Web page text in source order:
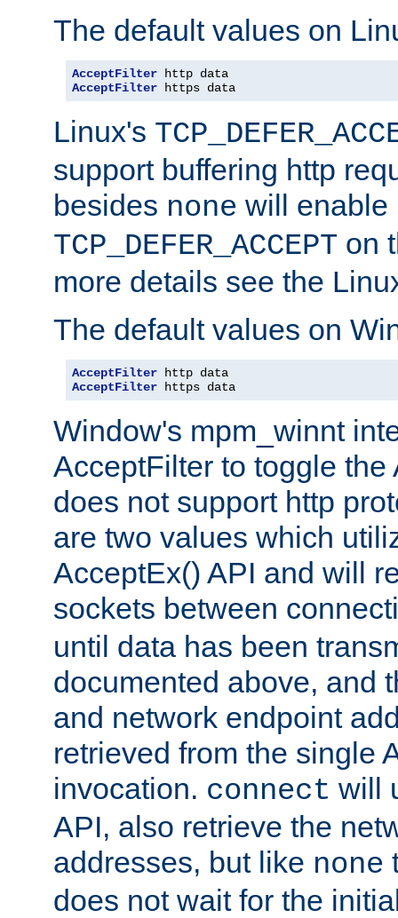
The default values on
AcceptFilter
AcceptFilter https data
Linux's
support buffering http
besides none will enable
TCP_DEFER_ACCEPT on
more details see the
The default values on
AcceptFilter
AcceptFilter https data
Window's mpm_winnt
AcceptFilter to toggle the
does not support http
are two values which
AcceptEx() API and will
sockets between
until data has been
documented above, and
and network endpoint
retrieved from the single
invocation. connect will
API, also retrieve the
addresses, but like none
does not wait for the